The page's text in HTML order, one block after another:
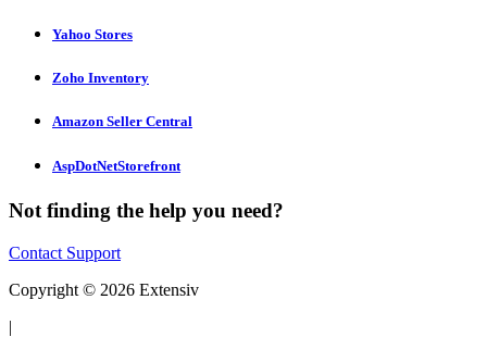
Yahoo Stores
Zoho Inventory
Amazon Seller Central
AspDotNetStorefront
Not finding the help you need?
Contact Support
Copyright © 2026 Extensiv
|